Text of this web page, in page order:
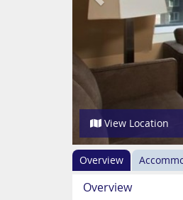
View Location
Overview
Overview